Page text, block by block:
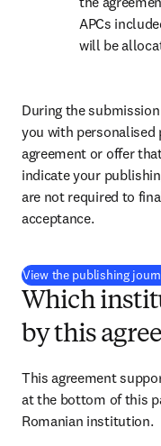
APCs
will be
During the
you with
agreement or offer
indicate your
are not required to
acceptance.
View the publishing
Which
by this
This agreement
at the bottom of this
Romanian institution.